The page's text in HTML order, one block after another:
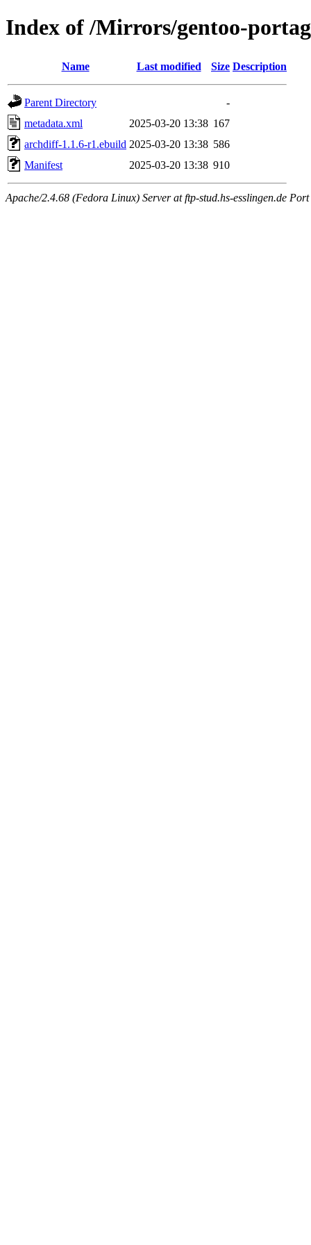
Index of /Mirrors/gentoo-
Name Last modified Size Description
Parent Directory
-
metadata.xml
2025-03-20 13:38 167
archdiff-1.1.6-r1.ebuild 2025-03-20 13:38 586
Manifest
2025-03-20 13:38 910
Apache/2.4.68 (Fedora Linux) Server at ftp-stud.hs-esslingen.de